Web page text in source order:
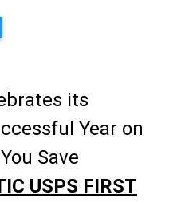
its
Year on
Save
USPS FIRST